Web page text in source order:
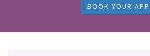
BOOK YOUR